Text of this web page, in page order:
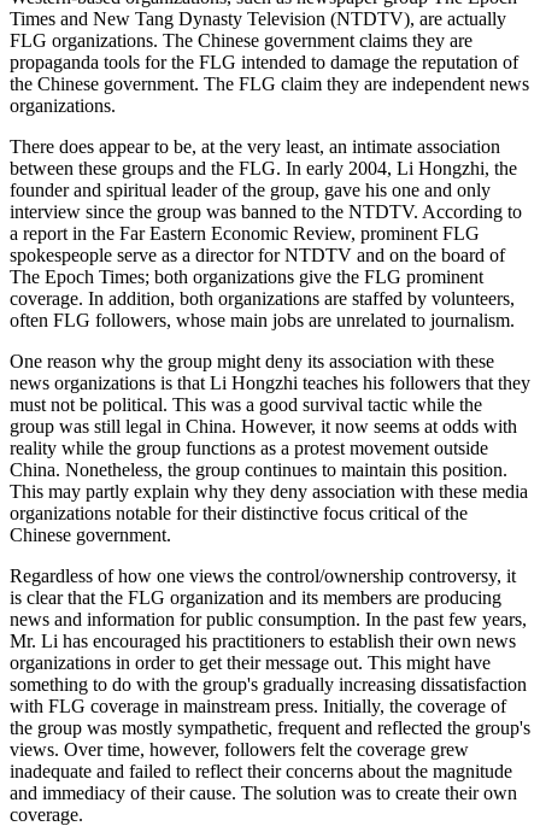
Times and New Tang Dynasty Television (NTDTV), are actually
FLG organizations. The Chinese government claims they are
propaganda tools for the FLG intended to damage the reputation of
the Chinese government. The FLG claim they are independent news
organizations.
There does appear to be, at the very least, an intimate association
between these groups and the FLG. In early 2004, Li Hongzhi, the
founder and spiritual leader of the group, gave his one and only
interview since the group was banned to the NTDTV. According to
a report in the Far Eastern Economic Review, prominent FLG
spokespeople serve as a director for NTDTV and on the board of
The Epoch Times; both organizations give the FLG prominent
coverage. In addition, both organizations are staffed by volunteers,
often FLG followers, whose main jobs are unrelated to journalism.
One reason why the group might deny its association with these
news organizations is that Li Hongzhi teaches his followers that they
must not be political. This was a good survival tactic while the
group was still legal in China. However, it now seems at odds with
reality while the group functions as a protest movement outside
China. Nonetheless, the group continues to maintain this position.
This may partly explain why they deny association with these media
organizations notable for their distinctive focus critical of the
Chinese government.
Regardless of how one views the control/ownership controversy, it
is clear that the FLG organization and its members are producing
news and information for public consumption. In the past few years,
Mr. Li has encouraged his practitioners to establish their own news
organizations in order to get their message out. This might have
something to do with the group's gradually increasing dissatisfaction
with FLG coverage in mainstream press. Initially, the coverage of
the group was mostly sympathetic, frequent and reflected the group's
views. Over time, however, followers felt the coverage grew
inadequate and failed to reflect their concerns about the magnitude
and immediacy of their cause. The solution was to create their own
coverage.